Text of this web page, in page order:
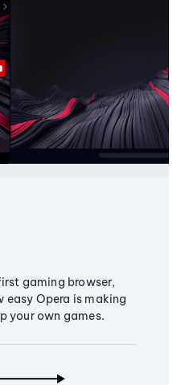
gaming browser,
easy Opera is making
your own games.